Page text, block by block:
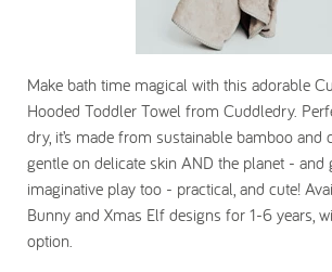
Make bath time magical with this adorable
Hooded Toddler Towel from Cuddledry.
dry, it’s made from sustainable bamboo and
gentle on delicate skin AND the planet - and
imaginative play too - practical, and cute!
Bunny and Xmas Elf designs for 1-6 years,
option.